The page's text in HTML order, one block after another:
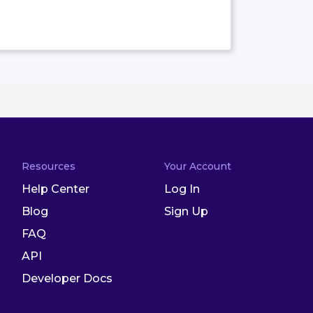
Resources
Help Center
Blog
FAQ
API
Developer Docs
Your Account
Log In
Sign Up